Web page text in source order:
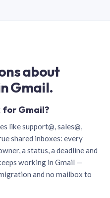
about
Gmail.
for Gmail?
like support@, sales@,
shared inboxes: every
a status, a deadline and
working in Gmail —
and no mailbox to